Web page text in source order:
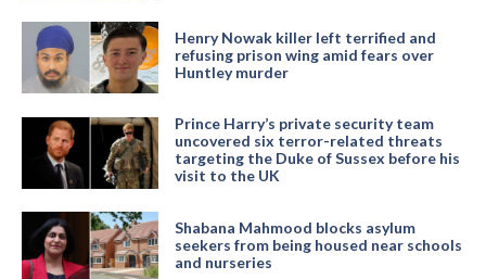
Henry Nowak killer left terrified and
refusing prison wing amid fears over
Huntley murder
Prince Harry’s private security team
uncovered six terror-related threats
targeting the Duke of Sussex before his
visit to the UK
Shabana Mahmood blocks asylum
seekers from being housed near schools
and nurseries